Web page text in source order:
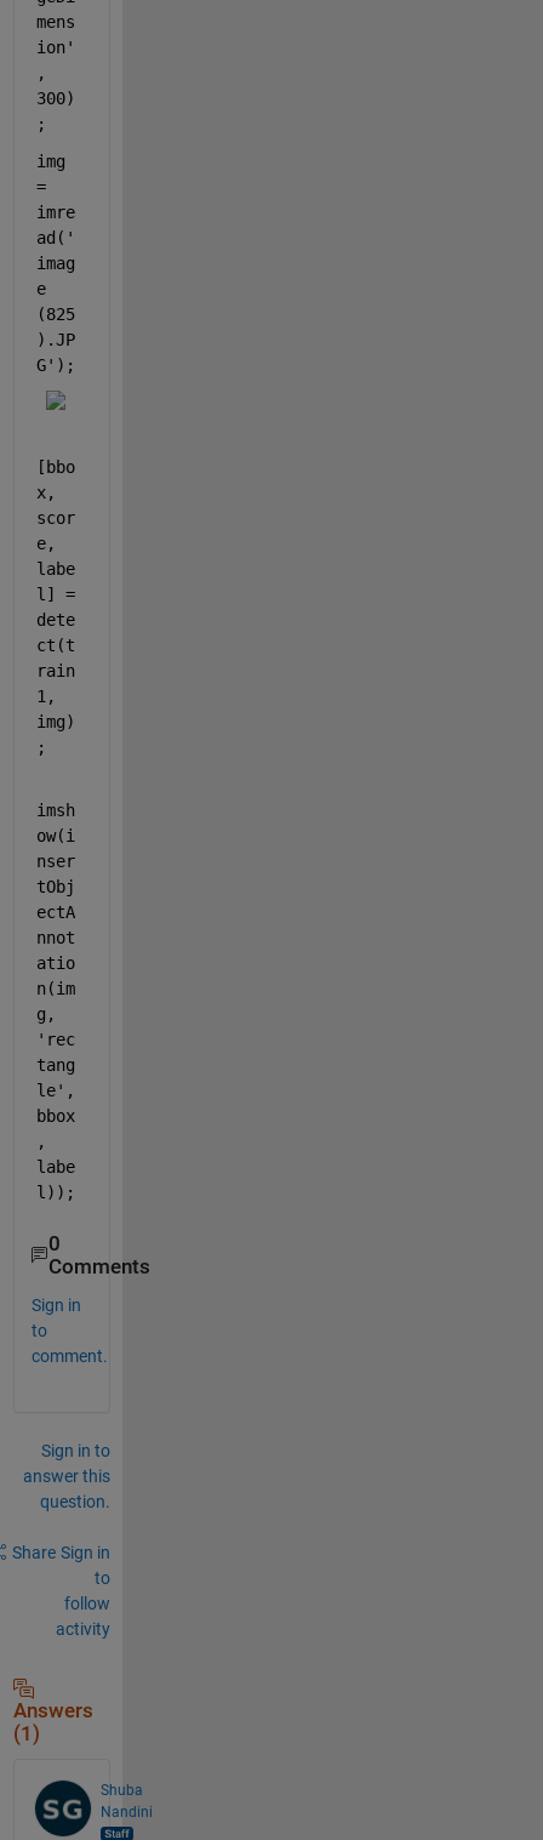
mens
ion'
,
300)
;
img
=
imre
ad( '
imag
e
(825
).JP
G' );
[bbo
x,
scor
e,
labe
l] =
dete
ct(t
rain
1,
img)
;
imsh
ow(i
nser
tObj
ectA
nnot
atio
n(im
'rec
tang
le' ,
bbox
,
labe
l));
0
Comments
Sign in
to
comment.
Sign in to
answer this
question.
Share Sign in
to
follow
activity
Answers
(1)
Shuba
Nandini